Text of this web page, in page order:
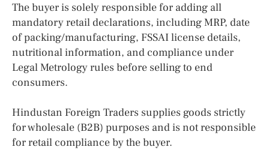
The buyer is solely responsible for adding all
mandatory retail declarations, including MRP, date
of packing/manufacturing, FSSAI license details,
nutritional information, and compliance under
Legal Metrology rules before selling to end
consumers.
Hindustan Foreign Traders supplies goods strictly
for wholesale (B2B) purposes and is not responsible
for retail compliance by the buyer.